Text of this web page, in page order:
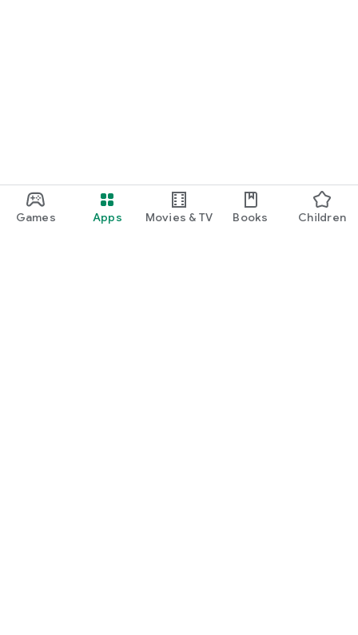
Games Apps Movies & TV Books Children